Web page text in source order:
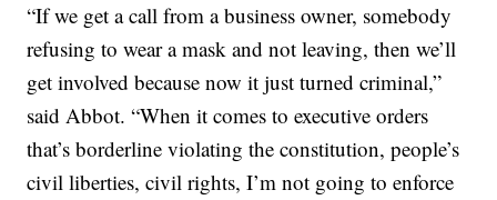
“If we get a call from a business owner, somebody
refusing to wear a mask and not leaving, then we’ll
get involved because now it just turned criminal,”
said Abbot. “When it comes to executive orders
that’s borderline violating the constitution, people’s
civil liberties, civil rights, I’m not going to enforce